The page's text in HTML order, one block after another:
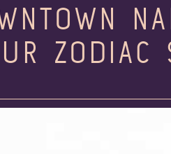
ZODIAC